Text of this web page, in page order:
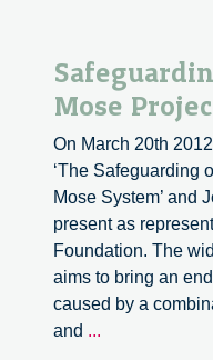
Mose
On March 20th
‘The Safeguarding
Mose System’ and
present as
Foundation. The
aims to bring an
caused by a
and ...